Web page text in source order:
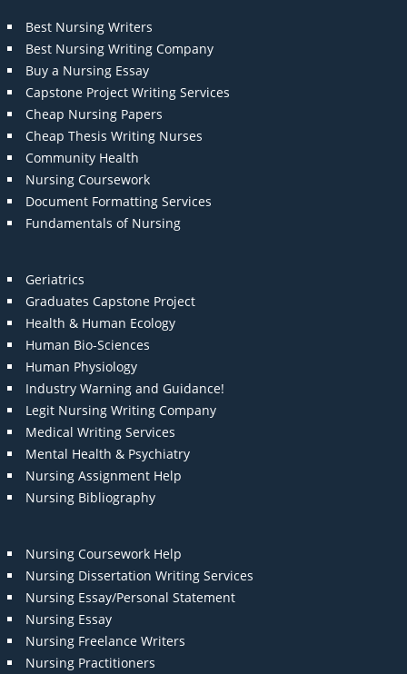
Best Nursing Writers
Best Nursing Writing Company
Buy a Nursing Essay
Capstone Project Writing Services
Cheap Nursing Papers
Cheap Thesis Writing Nurses
Community Health
Nursing Coursework
Document Formatting Services
Fundamentals of Nursing
Geriatrics
Graduates Capstone Project
Health & Human Ecology
Human Bio-Sciences
Human Physiology
Industry Warning and Guidance!
Legit Nursing Writing Company
Medical Writing Services
Mental Health & Psychiatry
Nursing Assignment Help
Nursing Bibliography
Nursing Coursework Help
Nursing Dissertation Writing Services
Nursing Essay/Personal Statement
Nursing Essay
Nursing Freelance Writers
Nursing Practitioners